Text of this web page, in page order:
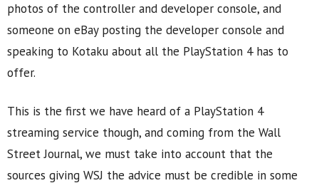
photos of the controller and developer console, and
someone on eBay posting the developer console and
speaking to Kotaku about all the PlayStation 4 has to
offer.
This is the first we have heard of a PlayStation 4
streaming service though, and coming from the Wall
Street Journal, we must take into account that the
sources giving WSJ the advice must be credible in some